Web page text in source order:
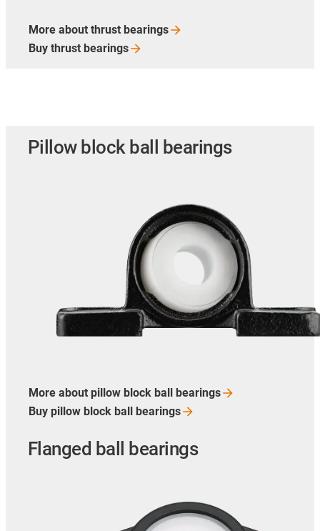
More about thrust bearings
Buy thrust bearings
Pillow block ball bearings
More about pillow block ball bearings
Buy pillow block ball bearings
Flanged ball bearings